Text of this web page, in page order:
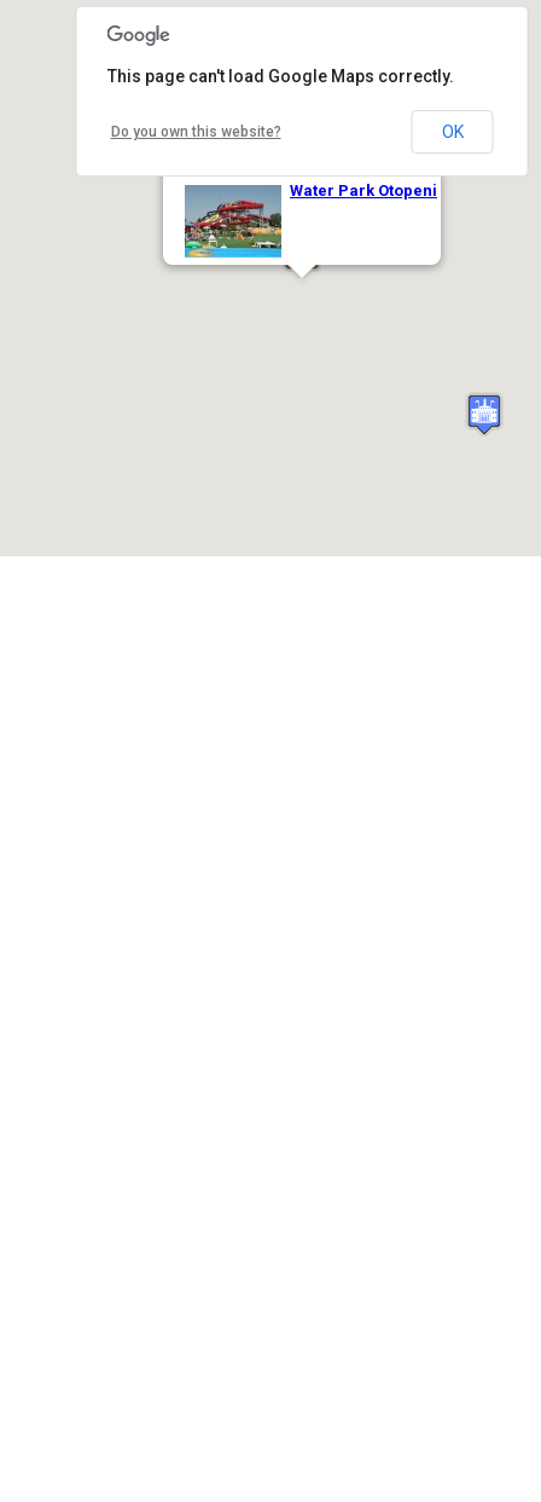
Water Park Otopeni
This page can't load Google Maps correctly.
Do you own this website? OK